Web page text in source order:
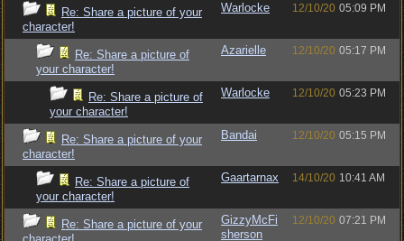
Re: Share a picture of your
character!
Warlocke 12/10/20 05:09 PM
Re: Share a picture of
your character!
Azarielle 12/10/20 05:17 PM
Re: Share a picture of
your character!
Warlocke 12/10/20 05:23 PM
Re: Share a picture of your
character!
Bandai 12/10/20 05:15 PM
Re: Share a picture of
your character!
Gaartarnax 14/10/20 10:41 AM
Re: Share a picture of your
GizzyMcFi
sherson
12/10/20 07:21 PM